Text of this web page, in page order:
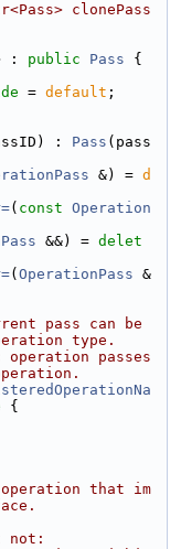
clonePass
: public Pass {
= default ;
: Pass (pass
&) = d
( const Operation
&&) = delet
( OperationPass &
pass can be
type.
operation passes
{
that im
not: